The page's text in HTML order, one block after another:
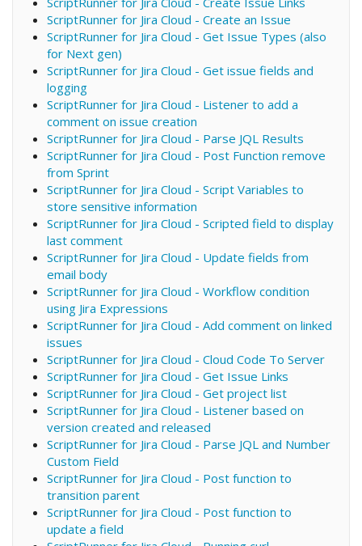
ScriptRunner for Jira Cloud - Create an Issue
ScriptRunner for Jira Cloud - Get Issue Types (also
for Next gen)
ScriptRunner for Jira Cloud - Get issue fields and
logging
ScriptRunner for Jira Cloud - Listener to add a
comment on issue creation
ScriptRunner for Jira Cloud - Parse JQL Results
ScriptRunner for Jira Cloud - Post Function remove
from Sprint
ScriptRunner for Jira Cloud - Script Variables to
store sensitive information
ScriptRunner for Jira Cloud - Scripted field to display
last comment
ScriptRunner for Jira Cloud - Update fields from
email body
ScriptRunner for Jira Cloud - Workflow condition
using Jira Expressions
ScriptRunner for Jira Cloud - Add comment on linked
issues
ScriptRunner for Jira Cloud - Cloud Code To Server
ScriptRunner for Jira Cloud - Get Issue Links
ScriptRunner for Jira Cloud - Get project list
ScriptRunner for Jira Cloud - Listener based on
version created and released
ScriptRunner for Jira Cloud - Parse JQL and Number
Custom Field
ScriptRunner for Jira Cloud - Post function to
transition parent
ScriptRunner for Jira Cloud - Post function to
update a field